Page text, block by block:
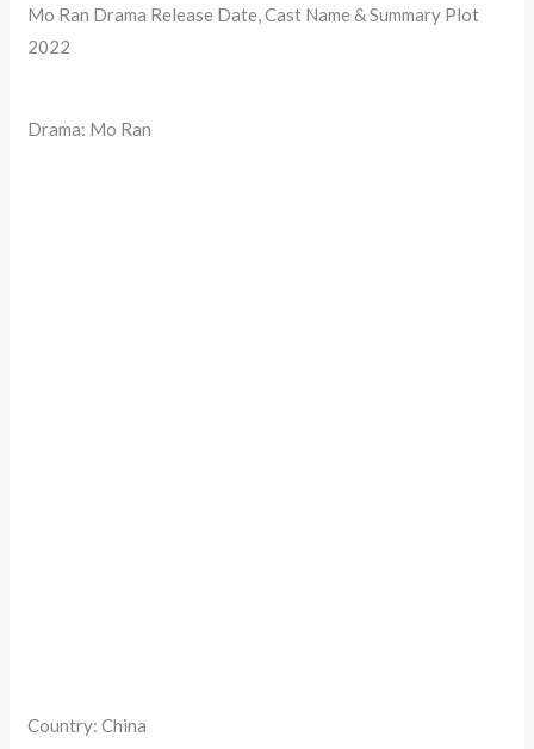
Mo Ran Drama Release Date, Cast Name & Summary Plot
2022
Drama: Mo Ran
Country: China